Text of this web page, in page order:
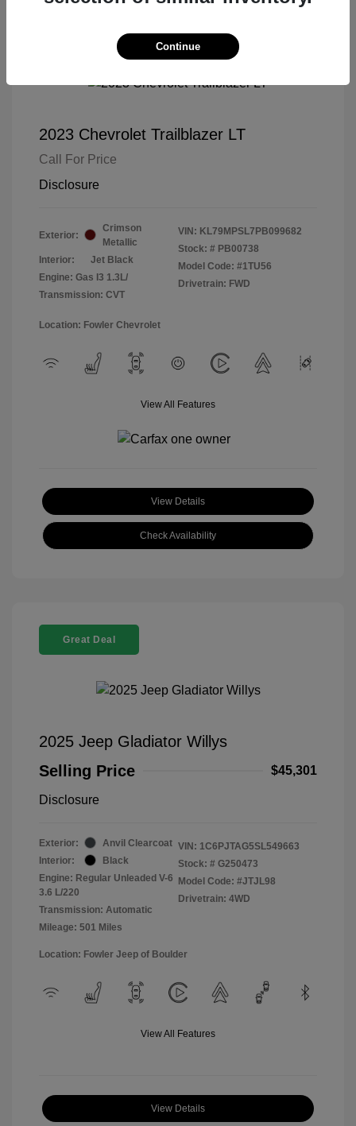
2023 Chevrolet Trailblazer LT
Call For Price
Disclosure
Exterior:
Crimson
Metallic
Interior:
Jet Black
Engine: Gas I3 1.3L/
Transmission: CVT
VIN: KL79MPSL7PB099682
Stock: # PB00738
Model Code: #1TU56
Drivetrain: FWD
Location: Fowler Chevrolet
View All Features
View Details
Check Availability
Great Deal
2025 Jeep Gladiator Willys
Selling Price
$45,301
Disclosure
Exterior:
Anvil Clearcoat
Interior:
Black
Engine: Regular Unleaded V-6
3.6 L/220
Transmission: Automatic
Mileage: 501 Miles
VIN: 1C6PJTAG5SL549663
Stock: # G250473
Model Code: #JTJL98
Drivetrain: 4WD
Location: Fowler Jeep of Boulder
View All Features
View Details
Continue